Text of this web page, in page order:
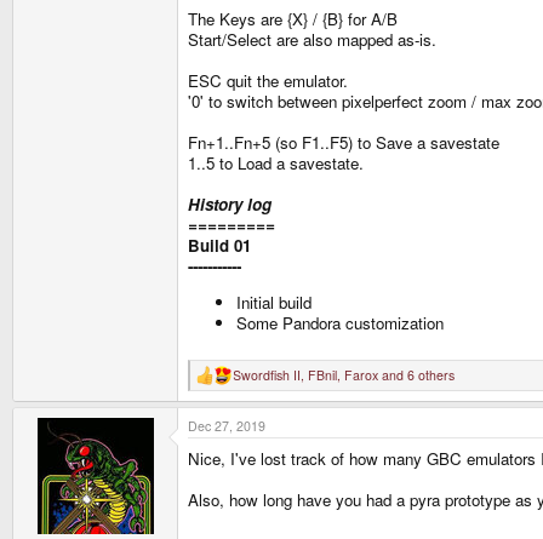
The Keys are {X} / {B} for A/B
Start/Select are also mapped as-is.
ESC quit the emulator.
'0' to switch between pixelperfect zoom / max
Fn+1..Fn+5 (so F1..F5) to Save a savestate
1..5 to Load a savestate.
History log
=========
Build 01
-----------
Initial build
Some Pandora customization
R
e
a
c
t
i
n
s
Swordfish II, FBnil, Farox and 6 others
Dec 27, 2019
Nice, I've lost track of how many GBC
Also, how long have you had a pyra prototype